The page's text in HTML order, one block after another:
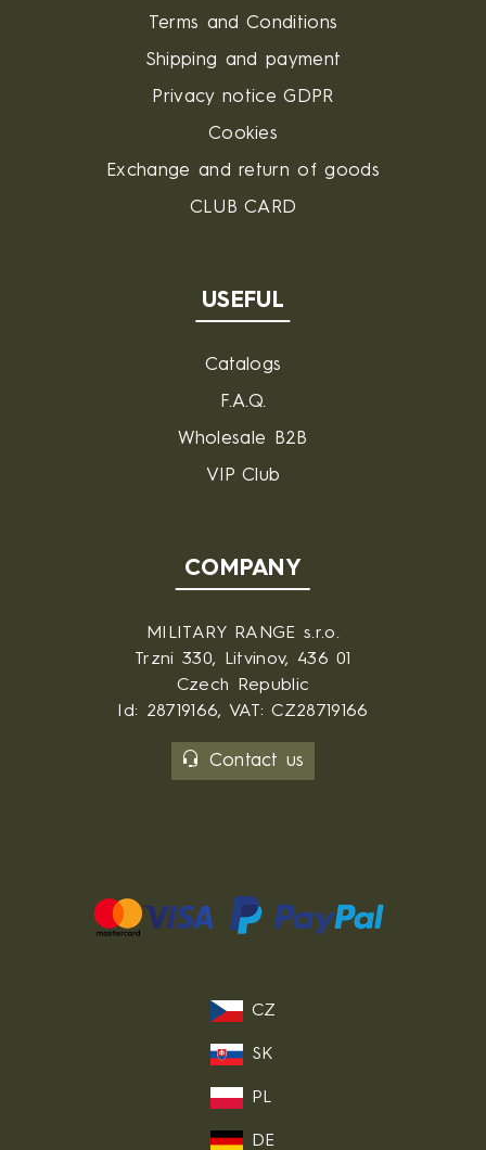
Terms and Conditions
Shipping and payment
Privacy notice GDPR
Cookies
Exchange and return of goods
CLUB CARD
USEFUL
Catalogs
F.A.Q.
Wholesale B2B
VIP Club
COMPANY
MILITARY RANGE s.r.o.
Trzni 330, Litvinov, 436 01
Czech Republic
Id: 28719166, VAT: CZ28719166
Contact us
CZ
SK
PL
DE